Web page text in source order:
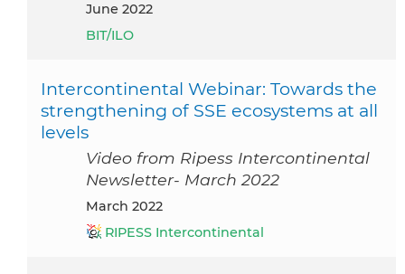
June 2022
BIT/ILO
Intercontinental Webinar: Towards the
strengthening of SSE ecosystems at all
levels
Video from Ripess Intercontinental
Newsletter- March 2022
March 2022
RIPESS Intercontinental